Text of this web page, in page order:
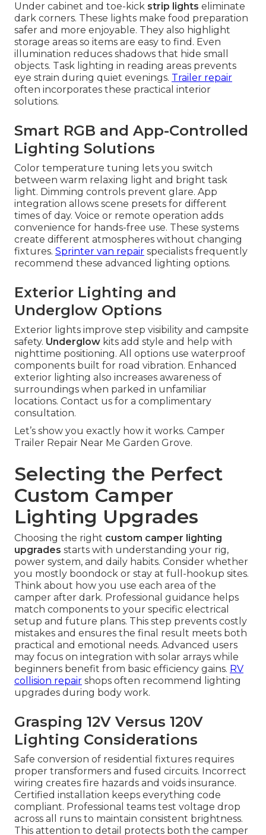
Under cabinet and toe-kick strip lights eliminate
dark corners. These lights make food preparation
safer and more enjoyable. They also highlight
storage areas so items are easy to find. Even
illumination reduces shadows that hide small
objects. Task lighting in reading areas prevents
eye strain during quiet evenings. Trailer repair
often incorporates these practical interior
solutions.
Smart RGB and App-Controlled
Lighting Solutions
Color temperature tuning lets you switch
between warm relaxing light and bright task
light. Dimming controls prevent glare. App
integration allows scene presets for different
times of day. Voice or remote operation adds
convenience for hands-free use. These systems
create different atmospheres without changing
fixtures. Sprinter van repair specialists frequently
recommend these advanced lighting options.
Exterior Lighting and
Underglow Options
Exterior lights improve step visibility and campsite
safety. Underglow kits add style and help with
nighttime positioning. All options use waterproof
components built for road vibration. Enhanced
exterior lighting also increases awareness of
surroundings when parked in unfamiliar
locations. Contact us for a complimentary
consultation.
Let’s show you exactly how it works. Camper
Trailer Repair Near Me Garden Grove.
Selecting the Perfect
Custom Camper
Lighting Upgrades
Choosing the right custom camper lighting
upgrades starts with understanding your rig,
power system, and daily habits. Consider whether
you mostly boondock or stay at full-hookup sites.
Think about how you use each area of the
camper after dark. Professional guidance helps
match components to your specific electrical
setup and future plans. This step prevents costly
mistakes and ensures the final result meets both
practical and emotional needs. Advanced users
may focus on integration with solar arrays while
beginners benefit from basic efficiency gains. RV
collision repair shops often recommend lighting
upgrades during body work.
Grasping 12V Versus 120V
Lighting Considerations
Safe conversion of residential fixtures requires
proper transformers and fused circuits. Incorrect
wiring creates fire hazards and voids insurance.
Certified installation keeps everything code
compliant. Professional teams test voltage drop
across all runs to maintain consistent brightness.
This attention to detail protects both the camper